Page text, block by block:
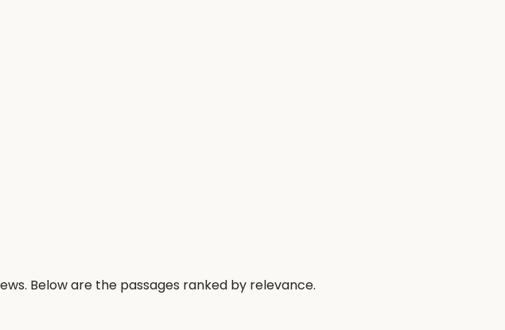
Below are the passages ranked by relevance.